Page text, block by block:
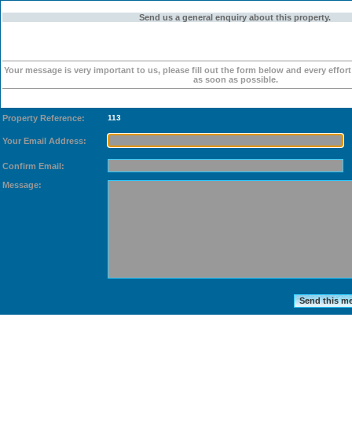
Send us a general enquiry about this property.
Your message is very important to us, please fill out the form below and every
as soon as possible.
Property Reference: 113
Your Email Address:
Confirm Email:
Message: